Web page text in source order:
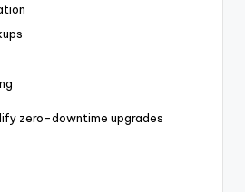
zero-downtime upgrades